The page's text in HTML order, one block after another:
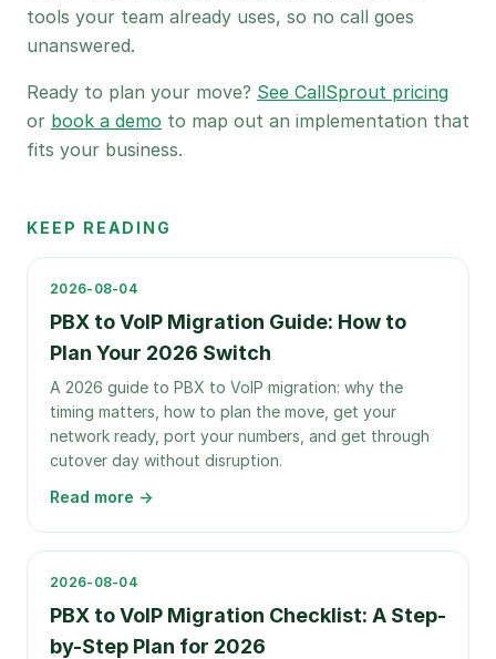
tools your team already uses, so no call goes
unanswered.
Ready to plan your move? See CallSprout pricing
or book a demo to map out an implementation that
fits your business.
KEEP READING
2026-08-04
PBX to VoIP Migration Guide: How to
Plan Your 2026 Switch
A 2026 guide to PBX to VoIP migration: why the
timing matters, how to plan the move, get your
network ready, port your numbers, and get through
cutover day without disruption.
Read more →
2026-08-04
PBX to VoIP Migration Checklist: A Step-
by-Step Plan for 2026